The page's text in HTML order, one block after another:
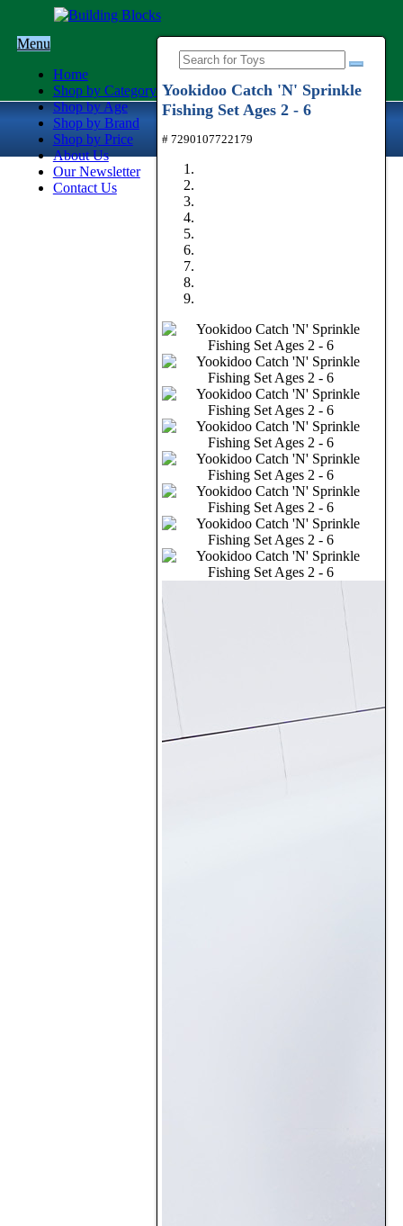
Menu
Home
Shop by Category
Shop by Age
Shop by Brand
Shop by Price
About Us
Our Newsletter
Contact Us
Yookidoo Catch 'N' Sprinkle
Fishing Set Ages 2 - 6
# 7290107722179